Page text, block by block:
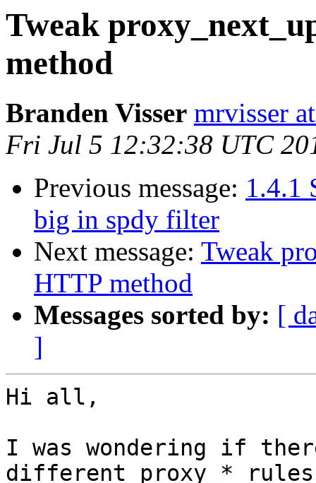
Tweak
method
Branden Visser mrvisser
Fri Jul 5 12:32:38 UTC
Previous message: 1.4.1
big in spdy filter
Next message: Tweak
HTTP method
Messages sorted by: [
]
Hi all,
I was wondering if
different proxy_* rules